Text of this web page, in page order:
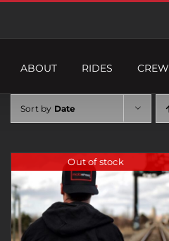
ABOUT RIDES CREW
Sort by Date
Out of stock